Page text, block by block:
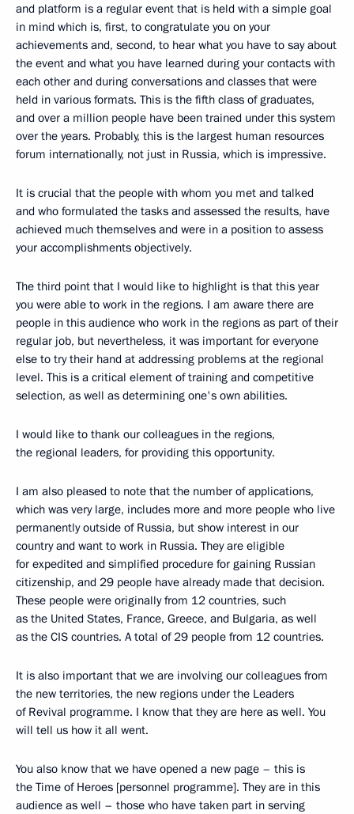
and platform is a regular event that is held with a simple goal
in mind which is, first, to congratulate you on your
achievements and, second, to hear what you have to say about
the event and what you have learned during your contacts with
each other and during conversations and classes that were
held in various formats. This is the fifth class of graduates,
and over a million people have been trained under this system
over the years. Probably, this is the largest human resources
forum internationally, not just in Russia, which is impressive.
It is crucial that the people with whom you met and talked
and who formulated the tasks and assessed the results, have
achieved much themselves and were in a position to assess
your accomplishments objectively.
The third point that I would like to highlight is that this year
you were able to work in the regions. I am aware there are
people in this audience who work in the regions as part of their
regular job, but nevertheless, it was important for everyone
else to try their hand at addressing problems at the regional
level. This is a critical element of training and competitive
selection, as well as determining one's own abilities.
I would like to thank our colleagues in the regions,
the regional leaders, for providing this opportunity.
I am also pleased to note that the number of applications,
which was very large, includes more and more people who live
permanently outside of Russia, but show interest in our
country and want to work in Russia. They are eligible
for expedited and simplified procedure for gaining Russian
citizenship, and 29 people have already made that decision.
These people were originally from 12 countries, such
as the United States, France, Greece, and Bulgaria, as well
as the CIS countries. A total of 29 people from 12 countries.
It is also important that we are involving our colleagues from
the new territories, the new regions under the Leaders
of Revival programme. I know that they are here as well. You
will tell us how it all went.
You also know that we have opened a new page – this is
the Time of Heroes [personnel programme]. They are in this
audience as well – those who have taken part in serving